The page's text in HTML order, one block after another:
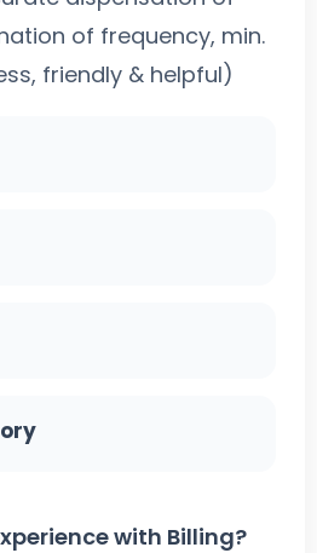
of frequency, min.
friendly & helpful)
with Billing?